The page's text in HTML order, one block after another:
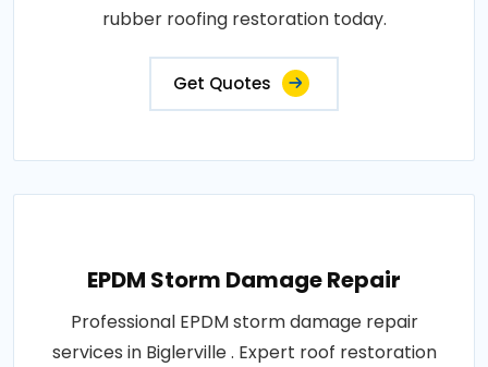
rubber roofing restoration today.
Get Quotes
EPDM Storm Damage Repair
Professional EPDM storm damage repair
services in Biglerville . Expert roof restoration